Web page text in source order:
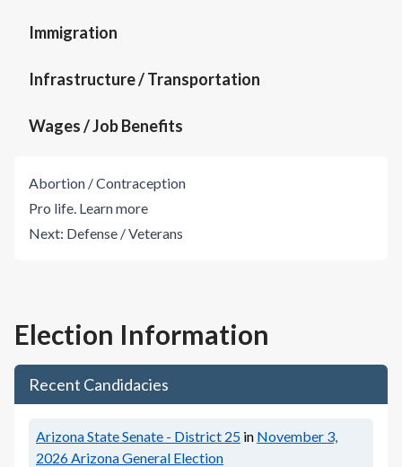
Immigration
Infrastructure / Transportation
Wages / Job Benefits
Abortion / Contraception
Pro life. Learn more
Next: Defense / Veterans
Election Information
Recent Candidacies
Arizona State Senate - District 25 in November 3,
2026Arizona General Election